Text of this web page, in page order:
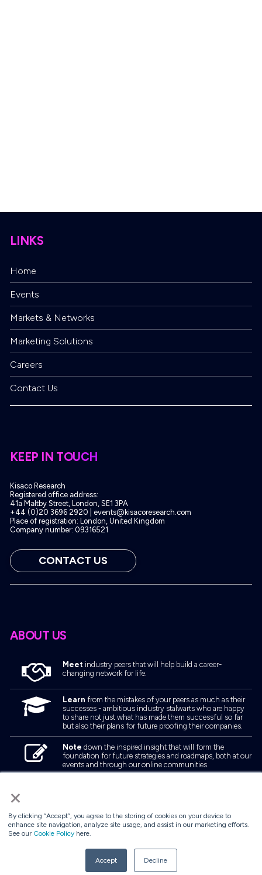
×
By clicking “Accept”, you agree to the storing of cookies on your device to
enhance site navigation, analyze site usage, and assist in our marketing efforts.
See our Cookie Policy here.
Accept Decline
LINKS
Home
Events
Markets & Networks
Marketing Solutions
Careers
Contact Us
KEEP IN TOUCH
Kisaco Research
Registered office address:
41a Maltby Street, London, SE1 3PA
+44 (0)20 3696 2920 | events@kisacoresearch.com
Place of registration: London, United Kingdom
Company number: 09316521
CONTACT US
ABOUT US
Meet industry peers that will help build a career-
changing network for life.
Learn from the mistakes of your peers as much as their
successes - ambitious industry stalwarts who are happy
to share not just what has made them successful so far
but also their plans for future proofing their companies.
Note down the inspired insight that will form the
foundation for future strategies and roadmaps, both at our
events and through our online communities.
© 2026
All rights reserved.
privacy policy
cancellation cookies